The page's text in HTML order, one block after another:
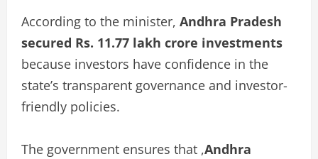
According to the minister, Andhra Pradesh
secured Rs. 11.77 lakh crore investments
because investors have confidence in the
state’s transparent governance and investor-
friendly policies.
The government ensures that ,Andhra